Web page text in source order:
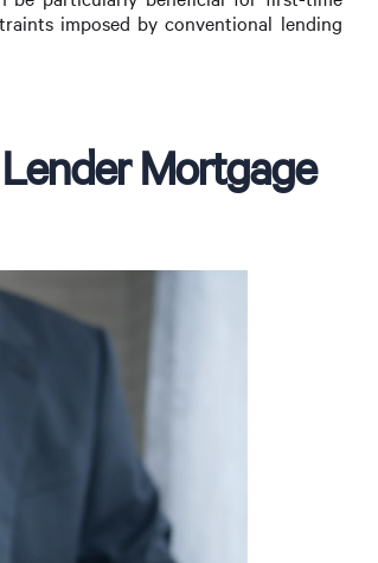
imposed by conventional lending
Mortgage